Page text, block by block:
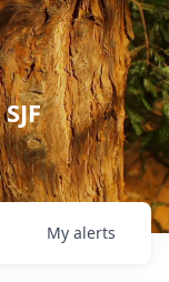
My alerts